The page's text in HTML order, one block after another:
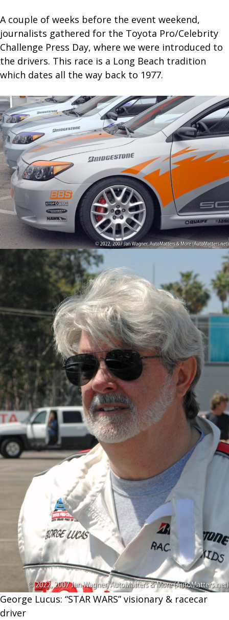
A couple of weeks before the event weekend,
journalists gathered for the Toyota Pro/Celebrity
Challenge Press Day, where we were introduced to
the drivers. This race is a Long Beach tradition
which dates all the way back to 1977.
George Lucus: “STAR WARS” visionary & racecar
driver